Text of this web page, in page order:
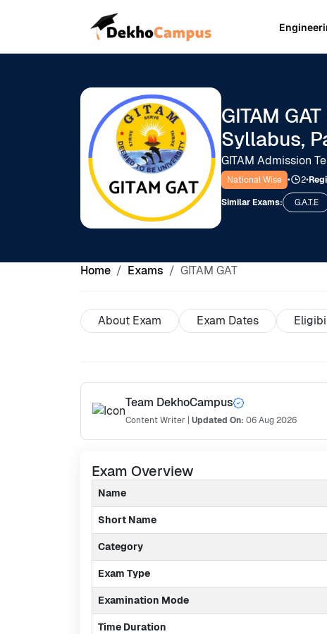
GITAM
Syllabus,
GITAM Admission
National Wise • 2•
Similar Exams:
G.A.T.E
Home Exams GITAM GAT
About Exam Exam Dates
Team DekhoCampus
Content Writer Updated On: 06 Aug 2026
Exam Overview
Name
Short Name
Category
Exam Type
Examination Mode
Time Duration